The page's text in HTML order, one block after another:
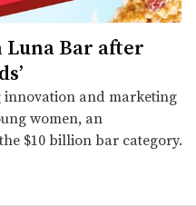
Luna Bar after
and marketing
women, an
$10 billion bar category.